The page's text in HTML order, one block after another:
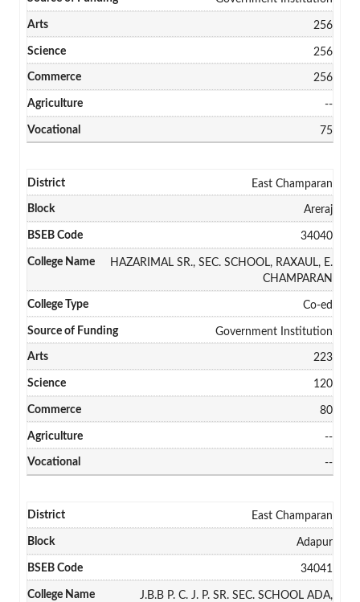
256
256
256
--
75
East Champaran
Areraj
34040
HAZARIMAL SR., SEC. SCHOOL, RAXAUL, E.
CHAMPARAN
Co-ed
Government Institution
223
120
80
--
--
East Champaran
Adapur
34041
J.B.B P. C. J. P. SR. SEC. SCHOOL ADA,